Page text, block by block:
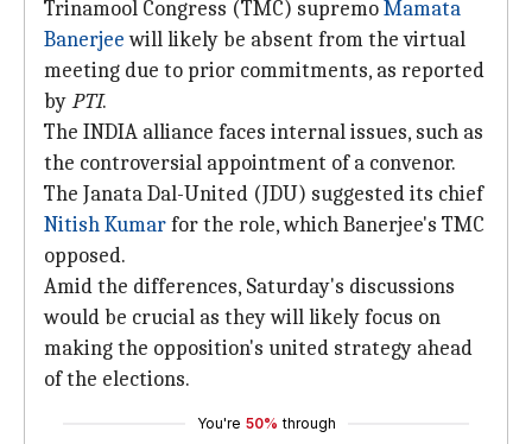
Trinamool Congress (TMC) supremoMamata
Banerjeewill likely be absent from the virtual
meeting due to prior commitments, as reported
byPTI.
The INDIA alliance faces internal issues, such as
the controversial appointment of a convenor.
The Janata Dal-United (JDU) suggested its chief
Nitish Kumarfor the role, which Banerjee's TMC
opposed.
Amid the differences, Saturday's discussions
would be crucial as they will likely focus on
making the opposition's united strategy ahead
of the elections.
You're 50% through